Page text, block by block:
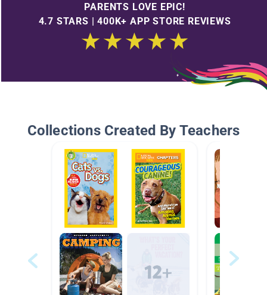
PARENTS LOVE EPIC!
4.7 STARS | 400K+ APP STORE REVIEWS
Collections Created By Teachers